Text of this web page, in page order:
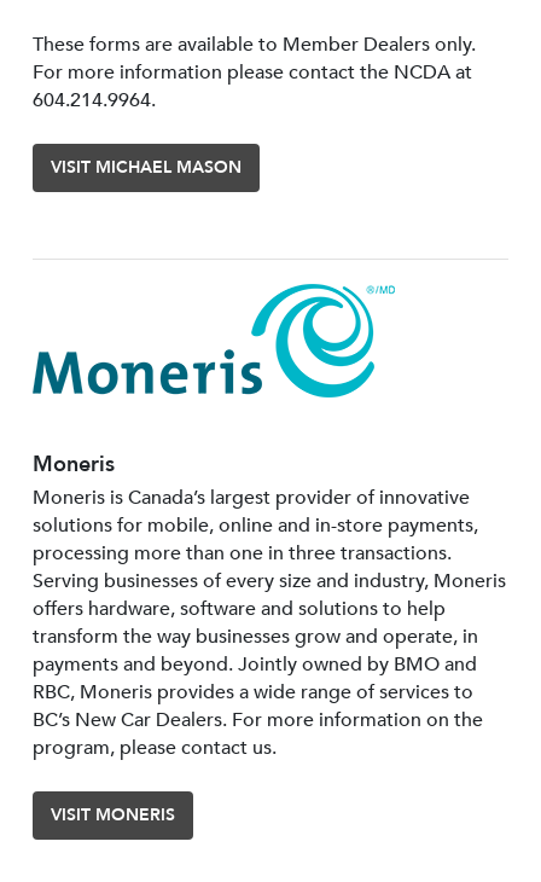
These forms are available to Member Dealers only.
For more information please contact the NCDA at
604.214.9964.
VISIT MICHAEL MASON
Moneris
Moneris is Canada’s largest provider of innovative
solutions for mobile, online and in-store payments,
processing more than one in three transactions.
Serving businesses of every size and industry, Moneris
offers hardware, software and solutions to help
transform the way businesses grow and operate, in
payments and beyond. Jointly owned by BMO and
RBC, Moneris provides a wide range of services to
BC’s New Car Dealers. For more information on the
program, please contact us.
VISIT MONERIS